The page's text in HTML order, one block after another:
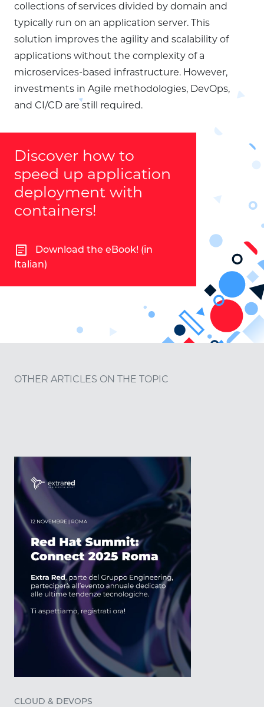
collections of services divided by domain and
typically run on an application server. This
solution improves the agility and scalability of
applications without the complexity of a
microservices-based infrastructure. However,
investments in Agile methodologies, DevOps,
and CI/CD are still required.
Discover how to
speed up application
deployment with
containers!
article
Download the eBook! (in
Italian)
OTHER ARTICLES ON THE TOPIC
CLOUD & DEVOPS